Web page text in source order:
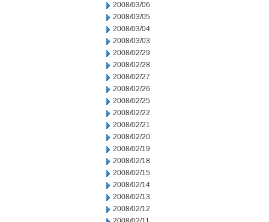
2008/03/06
2008/03/05
2008/03/04
2008/03/03
2008/02/29
2008/02/28
2008/02/27
2008/02/26
2008/02/25
2008/02/22
2008/02/21
2008/02/20
2008/02/19
2008/02/18
2008/02/15
2008/02/14
2008/02/13
2008/02/12